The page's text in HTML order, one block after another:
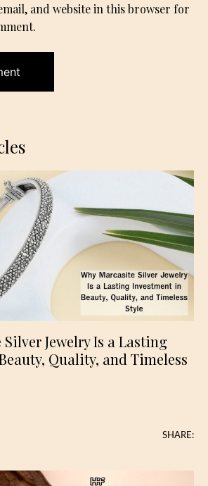
and website in this browser for
Jewelry Is a Lasting
Quality, and Timeless
SHARE: